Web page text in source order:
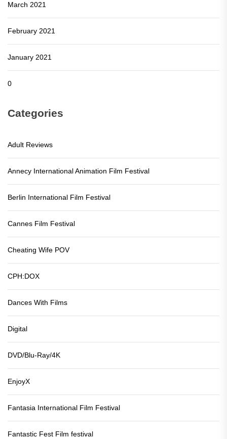
March 2021
February 2021
January 2021
0
Categories
Adult Reviews
Annecy International Animation Film Festival
Berlin International Film Festival
Cannes Film Festival
Cheating Wife POV
CPH:DOX
Dances With Films
Digital
DVD/Blu-Ray/4K
EnjoyX
Fantasia International Film Festival
Fantastic Fest Film festival